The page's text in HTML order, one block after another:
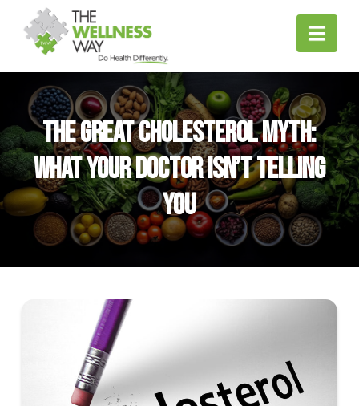
The Great Cholesterol Myth:
What Your Doctor Isn’t Telling
You